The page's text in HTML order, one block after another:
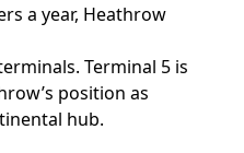
a year, Heathrow
Terminal 5 is
position as
hub.